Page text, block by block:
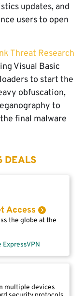
updates, and
users to open
Threat Research
Visual Basic
to start the
obfuscation,
to
final malware
DEALS
Access
the globe at the
multiple devices